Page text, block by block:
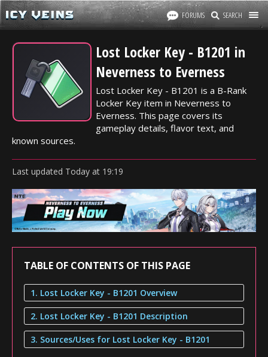
FORUMS SEARCH
Lost Locker Key - B1201 in
Neverness to Everness
Lost Locker Key - B1201 is a B-Rank
Locker Key item in Neverness to
Everness. This page covers its
gameplay details, flavor text, and
known sources.
Last updated Today at 19:19
TABLE OF CONTENTS OF THIS PAGE
1. Lost Locker Key - B1201 Overview
2. Lost Locker Key - B1201 Description
3. Sources/Uses for Lost Locker Key - B1201